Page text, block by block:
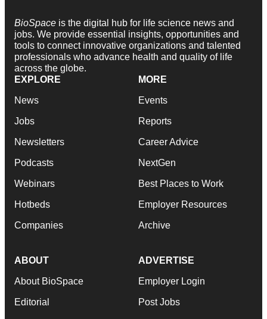
BioSpace is the digital hub for life science news and
jobs. We provide essential insights, opportunities and
tools to connect innovative organizations and talented
professionals who advance health and quality of life
across the globe.
EXPLORE
News
Jobs
Newsletters
Podcasts
Webinars
Hotbeds
Companies
MORE
Events
Reports
Career Advice
NextGen
Best Places to Work
Employer Resources
Archive
ABOUT
About BioSpace
Editorial
ADVERTISE
Employer Login
Post Jobs